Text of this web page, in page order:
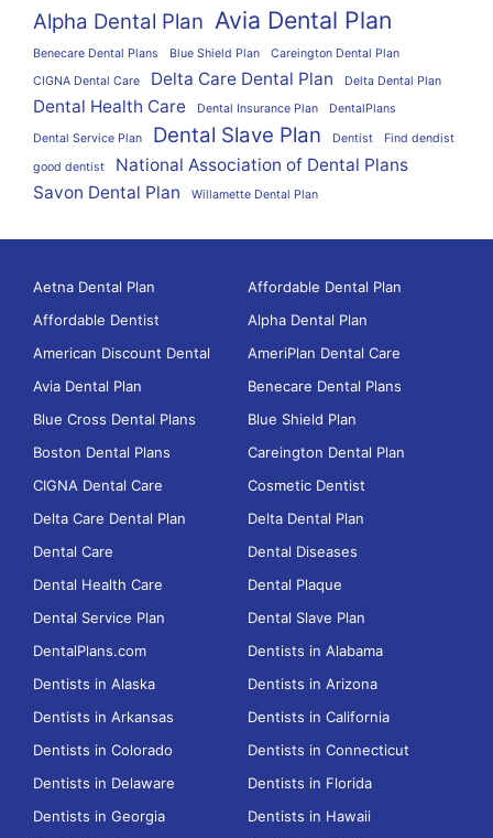
Alpha Dental Plan Avia Dental Plan
Benecare Dental Plans Blue Shield Plan
Careington Dental Plan
CIGNA Dental Care
Delta Care Dental Plan Delta Dental Plan
Dental Health Care Dental Insurance Plan DentalPlans
Dental Service Plan Dental Slave Plan Dentist
Find dendist
good dentist
National Association of Dental Plans
Savon Dental Plan
Willamette Dental Plan
Aetna Dental Plan
Affordable Dental Plan
Affordable Dentist
Alpha Dental Plan
American Discount Dental
AmeriPlan Dental Care
Avia Dental Plan
Benecare Dental Plans
Blue Cross Dental Plans
Blue Shield Plan
Boston Dental Plans
Careington Dental Plan
CIGNA Dental Care
Cosmetic Dentist
Delta Care Dental Plan
Delta Dental Plan
Dental Care
Dental Diseases
Dental Health Care
Dental Plaque
Dental Service Plan
Dental Slave Plan
DentalPlans.com
Dentists in Alabama
Dentists in Alaska
Dentists in Arizona
Dentists in Arkansas
Dentists in California
Dentists in Colorado
Dentists in Connecticut
Dentists in Delaware
Dentists in Florida
Dentists in Georgia
Dentists in Hawaii